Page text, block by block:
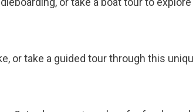
or take a guided tour through this